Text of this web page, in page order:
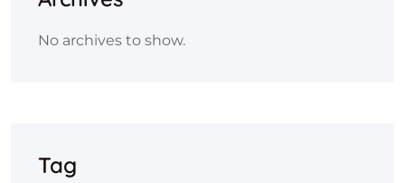
No archives to show.
Tag